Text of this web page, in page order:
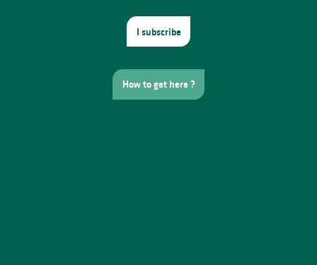
I subscribe
How to get here ?